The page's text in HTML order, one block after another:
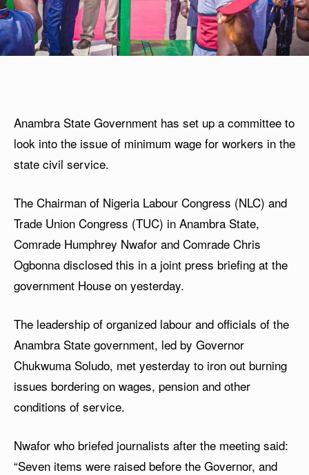
Anambra State Government has set up a committee to
look into the issue of minimum wage for workers in the
state civil service.
The Chairman of Nigeria Labour Congress (NLC) and
Trade Union Congress (TUC) in Anambra State,
Comrade Humphrey Nwafor and Comrade Chris
Ogbonna disclosed this in a joint press briefing at the
government House on yesterday.
The leadership of organized labour and officials of the
Anambra State government, led by Governor
Chukwuma Soludo, met yesterday to iron out burning
issues bordering on wages, pension and other
conditions of service.
Nwafor who briefed journalists after the meeting said:
“Seven items were raised before the Governor, and